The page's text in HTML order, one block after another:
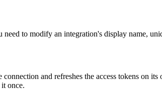
to modify an integration's display name,
and refreshes the access tokens on
once.